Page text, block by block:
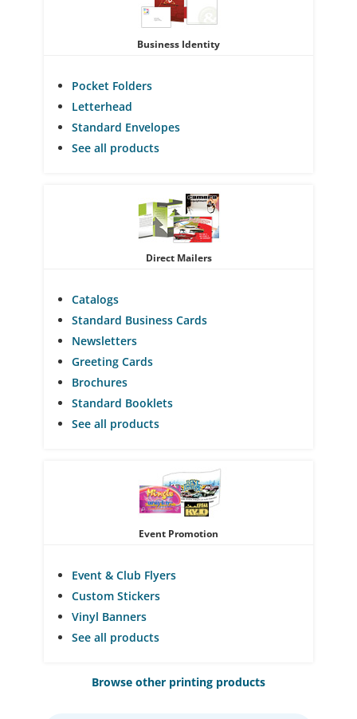
Business Identity
Pocket Folders
Letterhead
Standard Envelopes
See all products
Direct Mailers
Catalogs
Standard Business Cards
Newsletters
Greeting Cards
Brochures
Standard Booklets
See all products
Event Promotion
Event & Club Flyers
Custom Stickers
Vinyl Banners
See all products
Browse other printing products